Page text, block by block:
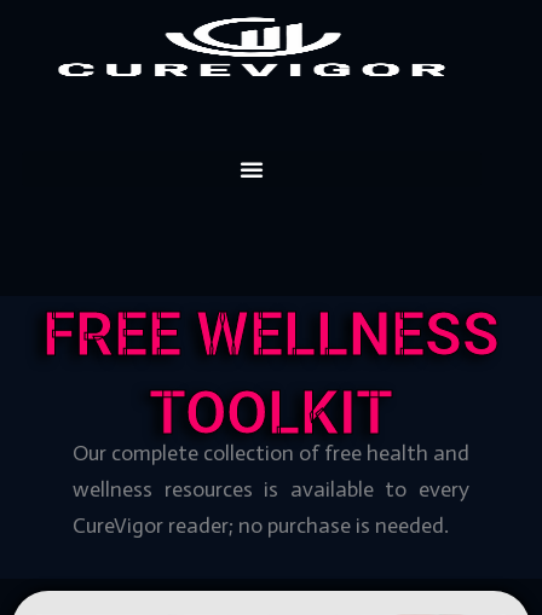
FREE WELLNESS
TOOLKIT
Our complete collection of free health and
wellness resources is available to every
CureVigor reader; no purchase is needed.